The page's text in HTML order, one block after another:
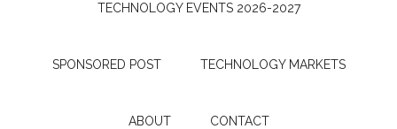
TECHNOLOGY EVENTS 2026-2027
SPONSORED POST TECHNOLOGY MARKETS
ABOUT CONTACT